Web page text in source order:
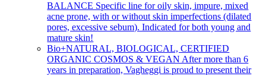
BALANCE Specific line for oily skin, impure, mixed
acne prone, with or without skin imperfections (dilated
pores, excessive sebum). Indicated for both young and
mature skin!
Bio+NATURAL, BIOLOGICAL, CERTIFIED
ORGANIC COSMOS & VEGAN After more than 6
years in preparation, Vagheggi is proud to present their